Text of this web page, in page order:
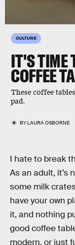
CULTURE
IT'S TIME
COFFEE
These coffee
pad.
BYLAURA OSBORNE
I hate to break
As an adult, it’s
some milk
have your own
it, and nothing
good coffee
modern, or just